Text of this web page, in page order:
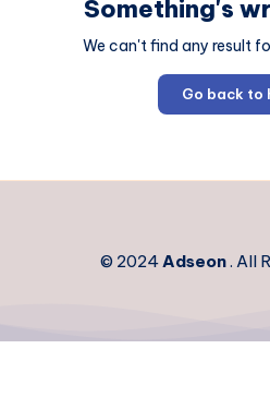
Something's
We can't find any result
Go back to
© 2024Adseon. All